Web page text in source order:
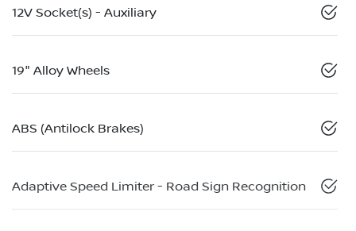
12V Socket(s) - Auxiliary
19" Alloy Wheels
ABS (Antilock Brakes)
Adaptive Speed Limiter - Road Sign Recognition